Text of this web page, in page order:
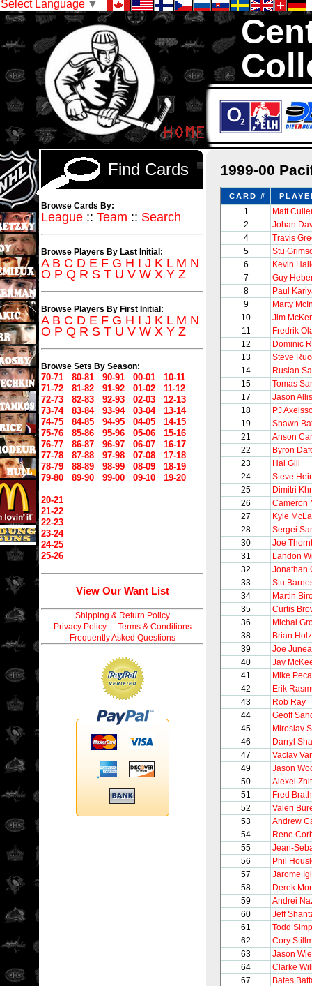
Select Language ▼
We are your
1999-00
CARD #
1
Matt
2
Johan
4
Travis
5
Stu
6
Kevin
7
Guy
8
Paul
9
Marty
10
Jim
11
Fredrik
12
Dominic
13
Steve
14
Ruslan
15
Tomas
17
Jason
18
PJ
19
Shawn
21
Anson
22
Byron
23
Hal Gill
24
Steve
25
Dimitri
26
Cameron
27
Kyle
28
Sergei
30
Joe
31
Landon
32
Jonathan
33
Stu
34
Martin
35
Curtis
36
Michal
38
Brian
39
Joe
40
Jay
41
Mike Peca
42
Erik
43
Rob Ray
44
Geoff
45
Miroslav
46
Darryl
47
Vaclav
49
Jason
50
Alexei
51
Fred
52
Valeri
53
Andrew
54
Rene
55
Jean-
56
Phil
57
Jarome
58
Derek
59
Andrei
60
Jeff
61
Todd
62
Cory
63
Jason
64
Clarke
67
Bates
Find Cards
Browse Cards By:
League :: Team :: Search
Browse Players By Last Initial:
A B C D E F G H I J K L M N
O P Q R S T U V W X Y Z
Browse Players By First Initial:
A B C D E F G H I J K L M N
O P Q R S T U V W X Y Z
Browse Sets By Season:
70-71 80-81 90-91 00-01
10-11
71-72
81-82 91-92 01-02
11-12
72-73
82-83 92-93 02-03
12-13
73-74
83-84 93-94 03-04
13-14
74-75
84-85 94-95 04-05
14-15
75-76
85-86 95-96 05-06
15-16
76-77
86-87 96-97 06-07
16-17
77-78
87-88 97-98 07-08
17-18
78-79
88-89 98-99 08-09
18-19
79-80
89-90 99-00 09-10 19-20
20-21
21-22
22-23
23-24
24-25
25-26
View Our Want List
Shipping & Return Policy
Privacy Policy- Terms & Conditions
Frequently Asked Questions